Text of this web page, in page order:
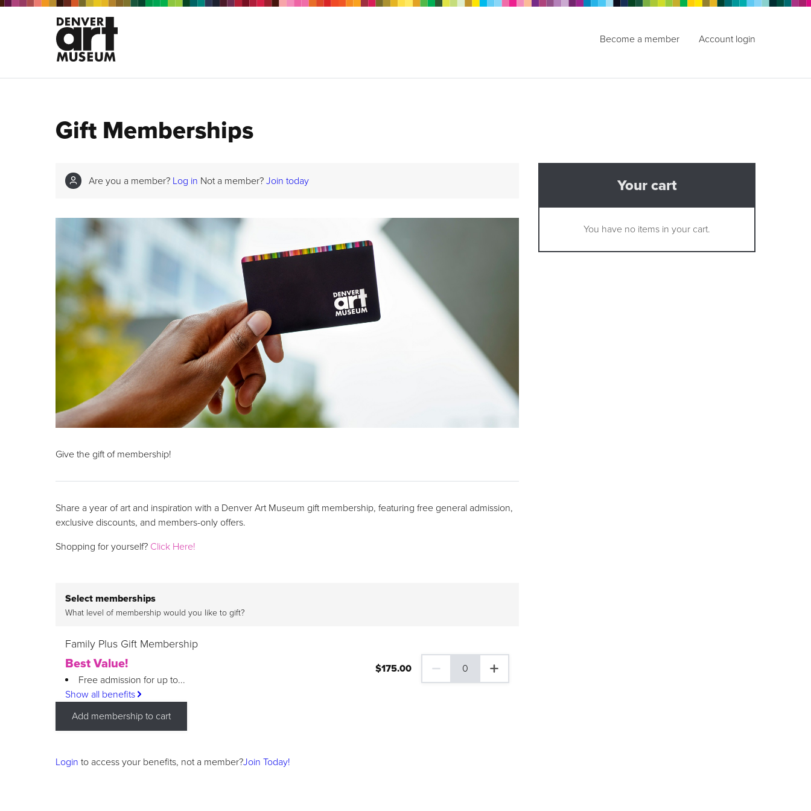
Become a member Account login
Gift Memberships
Are you a member? Log in Not a member? Join today
Give the gift of membership!
Share a year of art and inspiration with a Denver Art Museum gift membership, featuring free general admission,
exclusive discounts, and members-only offers.
Shopping for yourself? Click Here!
Select memberships
What level of membership would you like to gift?
Family Plus Gift Membership
Best Value!
Free admission for up to...
Show all benefits
$175.00 0
0 Family Plus Gift Membership tickets selected
Add membership to cart
Login to access your benefits, not a member?Join Today!
Your cart
You have no items in your cart.